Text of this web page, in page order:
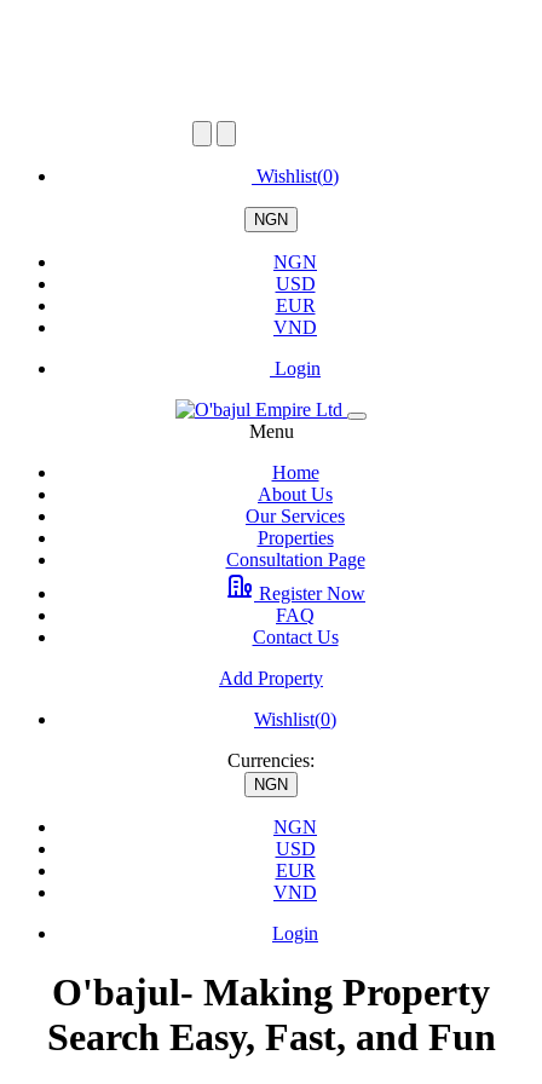
Wishlist(0)
NGN
NGN
USD
EUR
VND
Login
Menu
Home
About Us
Our Services
Properties
Consultation Page
Register Now
FAQ
Contact Us
Add Property
Wishlist(0)
Currencies:
NGN
NGN
USD
EUR
VND
Login
O'bajul- Making Property
Search Easy, Fast, and Fun